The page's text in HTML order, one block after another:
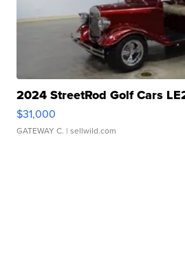
2024 StreetRod Golf Cars
$31,000
GATEWAY C. | sellwild.com